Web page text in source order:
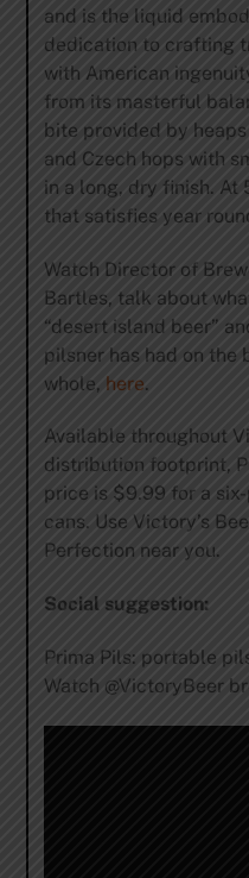
and is the liquid
dedication to crafting
with American
from its masterful
bite provided by
and Czech hops with
in a long, dry finish. At
that satisfies year
Watch Director of
Bartles, talk about
“desert island beer”
pilsner has had on the
whole, here.
Available throughout
distribution footprint,
price is $9.99 for a
cans. Use Victory’s
Perfection near you.
Social suggestion:
Prima Pils: portable
Watch @VictoryBeer